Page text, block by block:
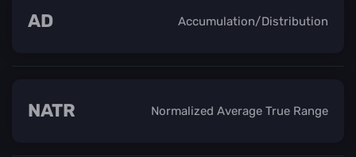
Accumulation/Distribution
AD
Normalized Average True Range
NATR